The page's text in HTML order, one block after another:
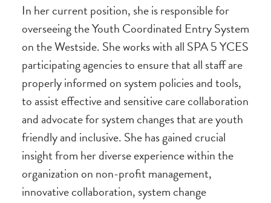
In her current position, she is responsible for
overseeing the Youth Coordinated Entry System
on the Westside. She works with all SPA 5 YCES
participating agencies to ensure that all staff are
properly informed on system policies and tools,
to assist effective and sensitive care collaboration
and advocate for system changes that are youth
friendly and inclusive. She has gained crucial
insight from her diverse experience within the
organization on non-profit management,
innovative collaboration, system change